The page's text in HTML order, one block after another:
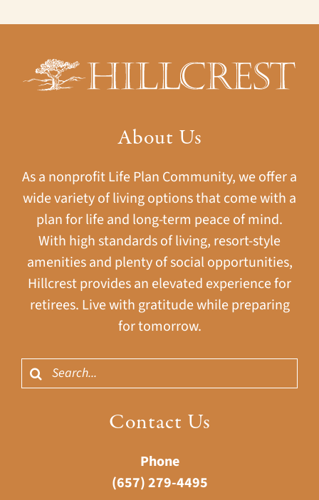
About Us
As a nonprofit Life Plan Community, we offer a
wide variety of living options that come with a
plan for life and long-term peace of mind.
With high standards of living, resort-style
amenities and plenty of social opportunities,
Hillcrest provides an elevated experience for
retirees. Live with gratitude while preparing
for tomorrow.
Search
for:
Contact Us
Phone
(657) 279-4495